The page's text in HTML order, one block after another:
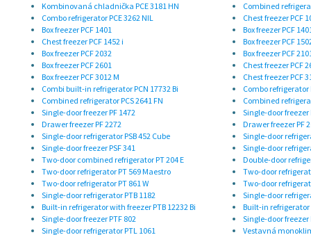
Kombinovaná chladnička PCE 3181 HN
Combined
Combo refrigerator PCE 3262 NIL
Chest freezer PCF
Box freezer PCF 1401
Box freezer PCF
Chest freezer PCF 1452 i
Box freezer PCF
Box freezer PCF 2032
Box freezer PCF
Box freezer PCF 2601
Chest freezer PCF
Box freezer PCF 3012 M
Chest freezer PCF
Combi built-in refrigerator PCN 17732 Bi
Combo refrigerator
Combined refrigerator PCS 2641 FN
Combined
Single-door freezer PF 1472
Single-door freezer
Drawer freezer PF 2272
Drawer freezer PF
Single-door refrigerator PSB 452 Cube
Single-door
Single-door freezer PSF 341
Single-door
Two-door combined refrigerator PT 204 E
Double-door
Two-door refrigerator PT 569 Maestro
Two-door
Two-door refrigerator PT 861 W
Two-door
Single-door refrigerator PTB 1182
Single-door
Built-in refrigerator with freezer PTB 12232 Bi
Built-in refrigerator
Single-door freezer PTF 802
Single-door freezer
Single-door refrigerator PTL 1061
Vestavná